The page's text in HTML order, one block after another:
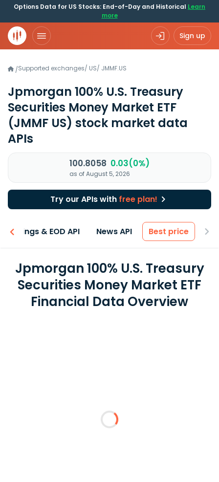
Options Data for US Stocks: End-of-Day and Historical Learn
more
Sign up
/Supported exchanges/ US/ JMMF.US
Jpmorgan 100% U.S. Treasury
Securities Money Market ETF
(JMMF US) stock market data
APIs
100.8058 0.03(0%)
as of August 5, 2026
Try our APIs with free plan!
Earnings & EOD API News API Best price
Jpmorgan 100% U.S. Treasury
Securities Money Market ETF
Financial Data Overview